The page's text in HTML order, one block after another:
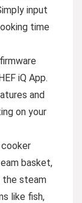
input
time
iQ App.
and
on your
cooker
basket,
the steam
like fish,